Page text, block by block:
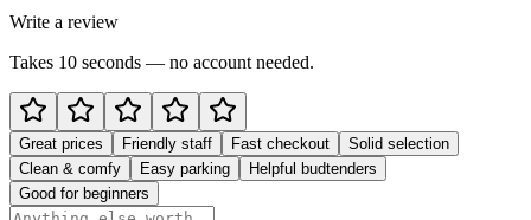
Write a review
Takes 10 seconds — no account needed.
Great prices Friendly staff Fast checkout
Solid selection
Clean & comfy
Easy parking
Helpful budtenders
Good for beginners